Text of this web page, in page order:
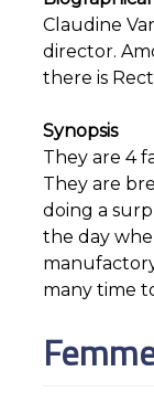
Claudine
director.
there is
Synopsis
They are 4
They are
doing a
the day
many time